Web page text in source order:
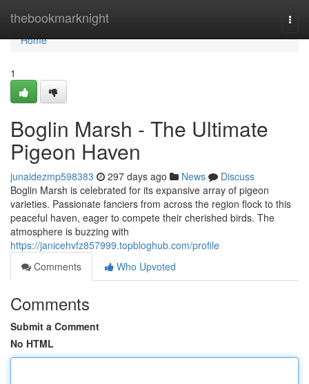
thebookmarknight
Home
Home
1
Boglin Marsh - The Ultimate
Pigeon Haven
junaidezmp598383 297 days ago News
Discuss
Boglin Marsh is celebrated for its expansive array of pigeon
varieties. Passionate fanciers from across the region flock to this
peaceful haven, eager to compete their cherished birds. The
atmosphere is buzzing with
https://janicehvfz857999.topbloghub.com/profile
Comments
Who Upvoted
Comments
Submit a Comment
No HTML